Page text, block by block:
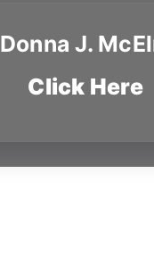
Donna J.
Click Here